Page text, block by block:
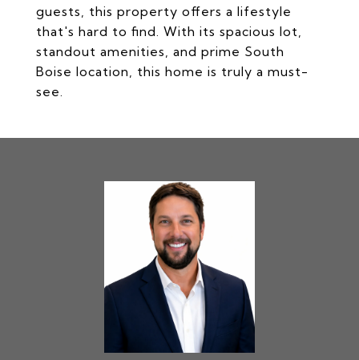
guests, this property offers a lifestyle
that's hard to find. With its spacious lot,
standout amenities, and prime South
Boise location, this home is truly a must-
see.